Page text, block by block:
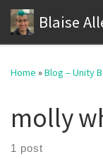
Skip to content
Blaise
Home »Blog – Unity
molly
1 post